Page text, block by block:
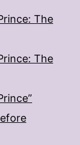
The
The